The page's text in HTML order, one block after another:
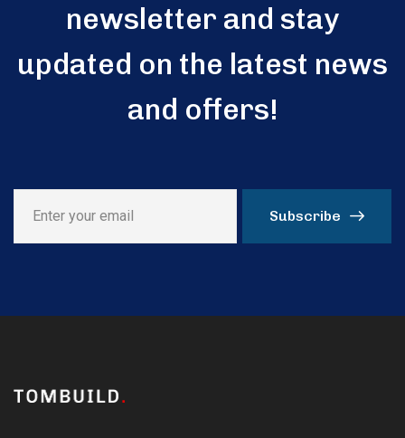
newsletter and stay
updated on the latest news
and offers!
Subscribe